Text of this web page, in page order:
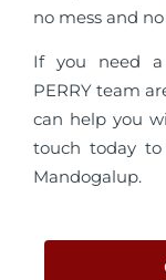
no mess and
If you need a
PERRY team
can help you
touch today to
Mandogalup.